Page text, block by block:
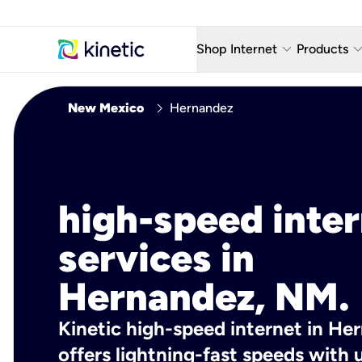
Shop Internet keyboard_arrow_down
Fiber Internet Plans
Products keyboard_arrow_down
AT&T
New Mexico chevron_right Hernandez
high-speed
services in
Hernandez, NM.
Kinetic high-speed internet in
offers lightning-fast speeds with